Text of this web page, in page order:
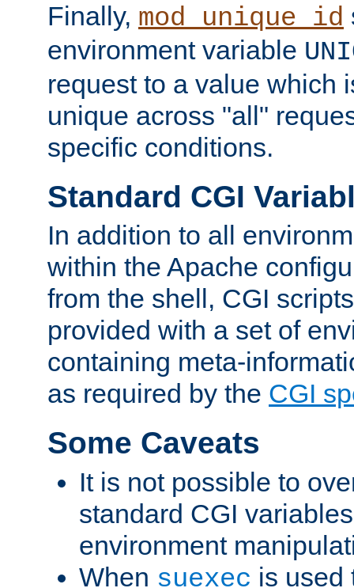
Finally, mod_unique_id
environment variable
request to a value which
unique across "all"
specific conditions.
Standard CGI
In addition to all
within the Apache
from the shell, CGI
provided with a set of
containing meta-
as required by the CGI
Some Caveats
It is not possible to
standard CGI
environment
When suexec is used